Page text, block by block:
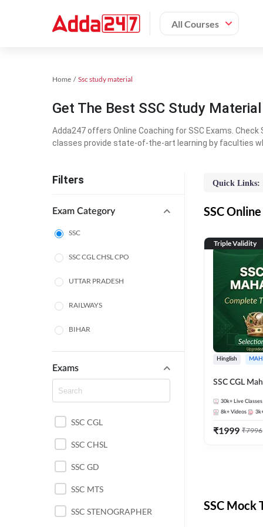
All Courses
Home Ssc study material
Get The Best SSC Study
Adda247 offers Online Coaching for SSC Exams.
classes provide state-of-the-art learning by faculties
Filters
Exam Category
SSC
SSC CGL CHSL CPO
UTTAR PRADESH
RAILWAYS
BIHAR
HARYANA
POLICE SI CONSTABLE
BANKING
CHHATTISGARH
WEST BENGAL
Exams
SSC CGL
SSC CHSL
SSC GD
SSC MTS
SSC STENOGRAPHER
Quick Links:
SSC
Triple Validity
Hinglish
SSC CGL
30k+ Live Classes
8k+ Videos
₹1999 ₹7996
SSC Mock